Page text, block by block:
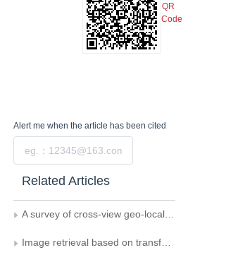
QR
Code
Alert me when the article has been cited
Related Articles
A survey of cross-view geo-localization methods based on deep learning
Image retrieval based on transformer and asymmetric learning strategy